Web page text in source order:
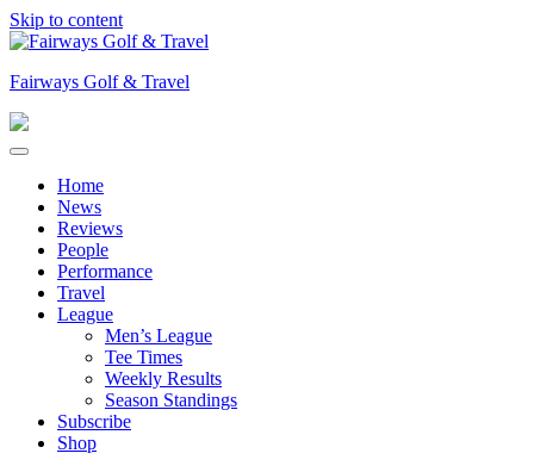
Skip to content
Fairways Golf & Travel
Home
News
Reviews
People
Performance
Travel
League
Men’s League
Tee Times
Weekly Results
Season Standings
Subscribe
Shop